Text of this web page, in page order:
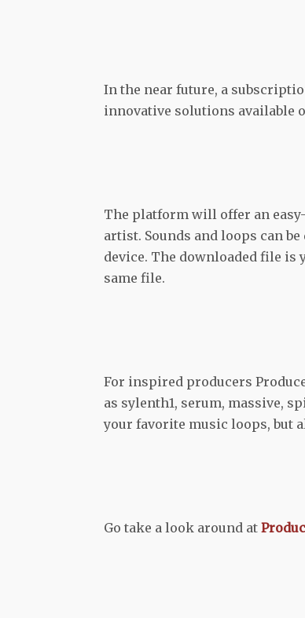
In the near future, a
innovative solutions available
The platform will offer an
artist. Sounds and loops can
device. The downloaded file is
same file.
For inspired producers
as sylenth1, serum, massive,
your favorite music loops, but
Go take a look around at